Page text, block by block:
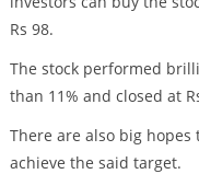
Rs 98.
The stock performed
than 11% and closed at
There are also big
achieve the said target.